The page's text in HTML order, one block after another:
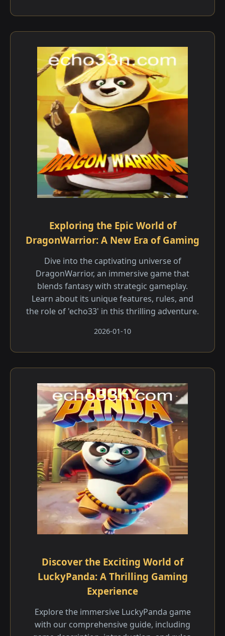
Exploring the Epic World of
DragonWarrior: A New Era of Gaming
Dive into the captivating universe of
DragonWarrior, an immersive game that
blends fantasy with strategic gameplay.
Learn about its unique features, rules, and
the role of 'echo33' in this thrilling adventure.
2026-01-10
Discover the Exciting World of
LuckyPanda: A Thrilling Gaming
Experience
Explore the immersive LuckyPanda game
with our comprehensive guide, including